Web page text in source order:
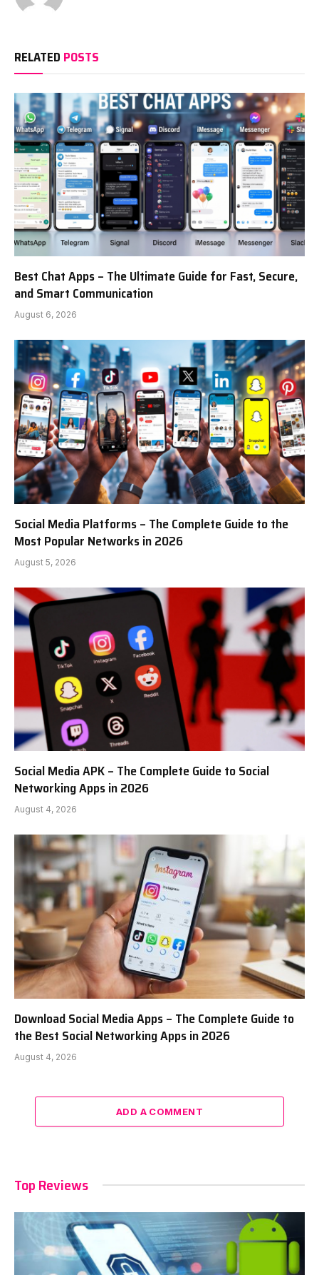
RELATED POSTS
Best Chat Apps – The Ultimate Guide for Fast, Secure,
and Smart Communication
August 6, 2026
Social Media Platforms – The Complete Guide to the
Most Popular Networks in 2026
August 5, 2026
Social Media APK – The Complete Guide to Social
Networking Apps in 2026
August 4, 2026
Download Social Media Apps – The Complete Guide to
the Best Social Networking Apps in 2026
August 4, 2026
ADD A COMMENT
Top Reviews